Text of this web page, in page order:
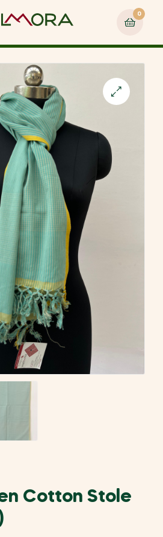
0
Cotton Stole